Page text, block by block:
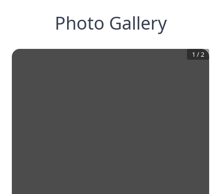
Photo Gallery
1 /2